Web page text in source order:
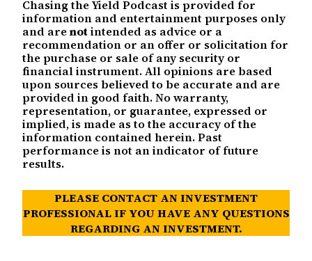
Chasing the Yield Podcast is provided for
information and entertainment purposes only
and arenotintended as advice or a
recommendation or an offer or solicitation for
the purchase or sale of any security or
financial instrument. All opinions are based
upon sources believed to be accurate and are
provided in good faith. No warranty,
representation, or guarantee, expressed or
implied, is made as to the accuracy of the
information contained herein. Past
performance is not an indicator of future
results.
PLEASE CONTACT AN INVESTMENT
PROFESSIONAL IF YOU HAVE ANY QUESTIONS
REGARDING AN INVESTMENT.